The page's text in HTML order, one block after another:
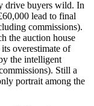
drive buyers wild. In
lead to final
commissions).
the auction house
overestimate of
the intelligent
Still a
portrait among the